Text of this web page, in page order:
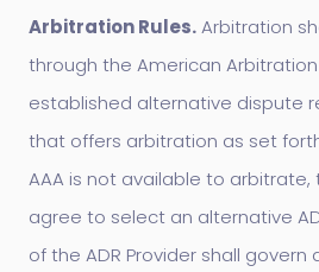
Arbitration Rules.Arbitration
through the American
established alternative dispute
that offers arbitration as set
AAA is not available to arbitrate,
agree to select an alternative
of the ADR Provider shall